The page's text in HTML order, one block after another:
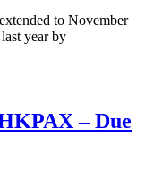
to November
year by
– Due